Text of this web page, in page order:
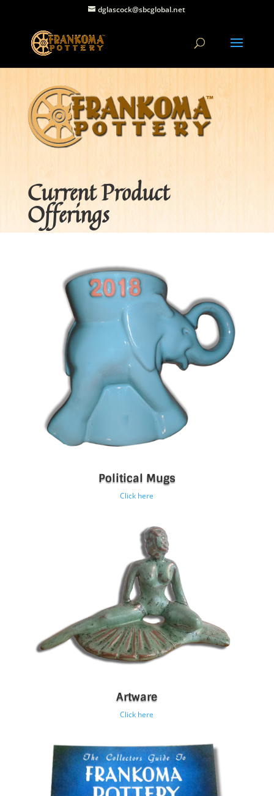
dglascock@sbcglobal.net
Current Product
Offerings
Political Mugs
Click here
Artware
Click here